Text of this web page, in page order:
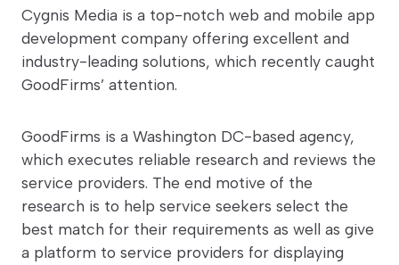
Cygnis Media is a top-notch web and mobile app
development company offering excellent and
industry-leading solutions, which recently caught
GoodFirms’ attention.
GoodFirms is a Washington DC-based agency,
which executes reliable research and reviews the
service providers. The end motive of the
research is to help service seekers select the
best match for their requirements as well as give
a platform to service providers for displaying